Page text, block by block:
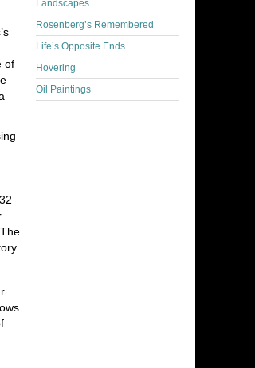
of
Landscapes
Rosenberg’s Remembered
Life’s Opposite Ends
Hovering
Oil Paintings